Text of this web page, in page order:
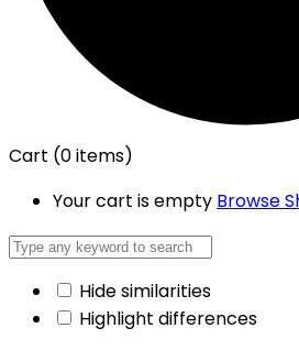
Cart (0 items)
Your cart is empty Browse
Hide similarities
Highlight differences